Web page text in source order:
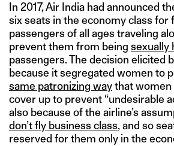
In 2017, Air India had announced
six seats in the economy class for
passengers of all ages traveling
prevent them from being sexually
passengers. The decision elicited
because it segregated women to
same patronizing waythat women
cover up to prevent “undesirable
also because of the airline’s
don’t fly business class, and so
reserved for them only in the